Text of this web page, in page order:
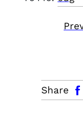
Share
facebook